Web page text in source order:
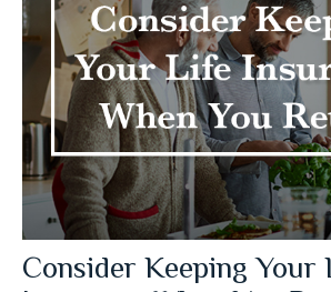
Consider Keeping Your